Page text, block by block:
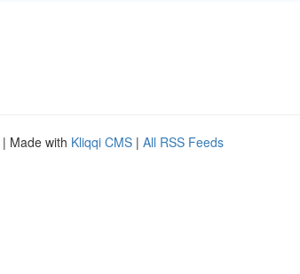
| Made with Kliqqi CMS | All RSS Feeds